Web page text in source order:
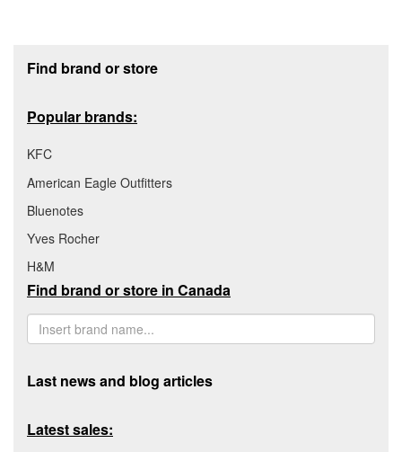
Find brand or store
Popular brands:
KFC
American Eagle Outfitters
Bluenotes
Yves Rocher
H&M
Find brand or store in Canada
Last news and blog articles
Latest sales: